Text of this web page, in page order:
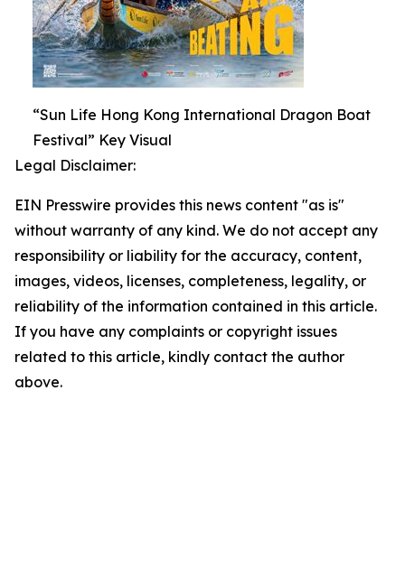
“Sun Life Hong Kong International Dragon Boat
Festival” Key Visual
Legal Disclaimer:
EIN Presswire provides this news content "as is"
without warranty of any kind. We do not accept any
responsibility or liability for the accuracy, content,
images, videos, licenses, completeness, legality, or
reliability of the information contained in this article.
If you have any complaints or copyright issues
related to this article, kindly contact the author
above.